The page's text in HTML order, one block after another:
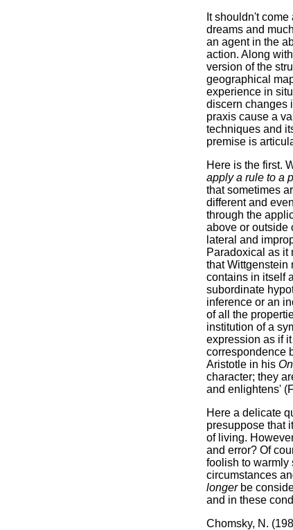
It shouldn't
dreams and
an agent in the
action. Along
version of the
geographical
experience in
discern changes
praxis cause a
techniques and
premise is
Here is the first.
apply a rule to a
that sometimes
different and
through the
above or outside
lateral and
Paradoxical as it
that Wittgenstein
contains in itself
subordinate
inference or an
of all the
institution of a
expression as if
correspondence
Aristotle in his
character; they
and enlightens'
Here a delicate
presuppose that
of living.
and error? Of
foolish to warmly
circumstances
longer be
and in these
Chomsky, N.